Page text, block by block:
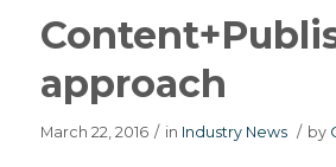
approach
March 22, 2016 / in Industry News / by